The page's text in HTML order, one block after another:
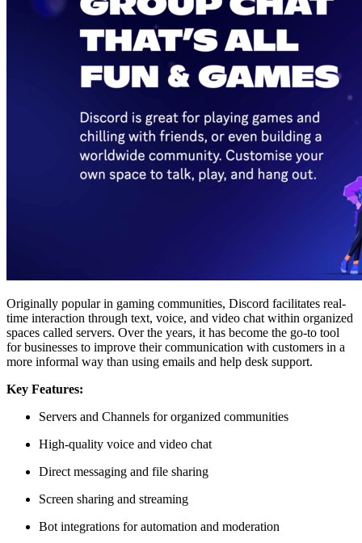
Originally popular in gaming communities, Discord facilitates real-
time interaction through text, voice, and video chat within organized
spaces called servers. Over the years, it has become the go-to tool
for businesses to improve their communication with customers in a
more informal way than using emails and help desk support.
Key Features:
Servers and Channels for organized communities
High-quality voice and video chat
Direct messaging and file sharing
Screen sharing and streaming
Bot integrations for automation and moderation